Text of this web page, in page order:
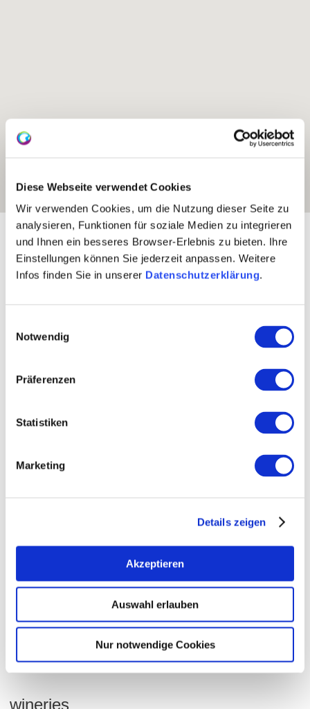
Diese Webseite verwendet Cookies
Wir verwenden Cookies, um die Nutzung dieser Seite zu
analysieren, Funktionen für soziale Medien zu integrieren
und Ihnen ein besseres Browser-Erlebnis zu bieten. Ihre
Einstellungen können Sie jederzeit anpassen. Weitere
Infos finden Sie in unserer Datenschutzerklärung.
Notwendig
Präferenzen
Statistiken
Marketing
Details zeigen
Akzeptieren
Auswahl erlauben
Nur notwendige Cookies
Community:
Exposure:predominantly south
Hasensprung
LOESS / KOLLUVISOL
wineries